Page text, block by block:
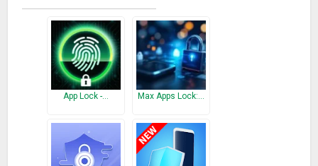
attempts are reached
– Vibrate: Vibrates when intruders enter the wrong password
– Intruder Selfie: Take a selfie of the intruder and send it to
your email
– Power off GPS Location: Send the location of the
attempted power off location
alarm will start playing
– App Lock: Lock Apps with a Password, PIN or Pattern
(Fingerprint Soon!)
App Lock -… Max Apps Lock:…